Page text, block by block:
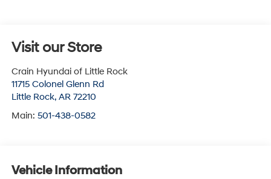
Visit our Store
Crain Hyundai of Little Rock
11715 Colonel Glenn Rd
Little Rock, AR 72210
Main: 501-438-0582
Vehicle Information